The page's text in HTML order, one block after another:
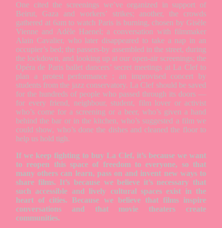
One cited the screenings we’ve organized in support of
Beirut, Gaza and workers’ strikes; another, the crowds
gathered at 6am to watch Paris is burning, chosen by Gisèle
Vienne and Adèle Haenel; a conversation with filmmaker
Alain Cavalier, who later disappeared to take a nap in an
occupier’s bed; the passers-by assembled in the street, during
the lockdown, and looking up at our open-air screenings; the
Opéra de Paris ballet dancers’ secret meetings at La Clef to
plan a protest performance ; an improvised concert by
students from the jazz conservatory. La Clef should be saved
for the hundreds of people who passed through its doors —
for every friend, neighbour, student, film lover or activist
who’s come for a screening or a beer, who’s given a hand
behind the bar or in the kitchen, who’s suggested a film we
could show, who’s done the dishes and cleaned the floor to
help us hold tigh.
If we keep fighting to buy La Clef, it’s because we want
to reopen this space of freedom to everyone, so that
many others can learn, pass on and invent new ways to
share films. It’s because we believe it’s necessary that
such accessible and lively cultural spaces exist in the
heart of cities. Because we believe that films inspire
conversations and that movie theaters create
communities.